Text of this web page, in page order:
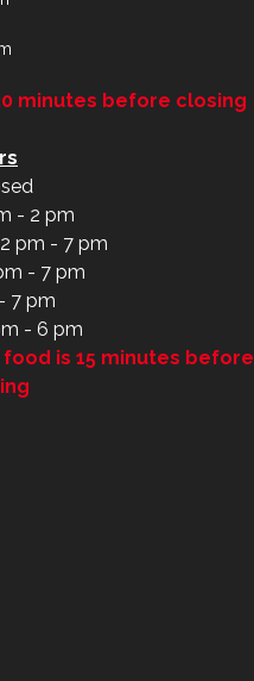
minutes before closing
- 2 pm
pm - 7 pm
- 7 pm
7 pm
- 6 pm
is 15 minutes before